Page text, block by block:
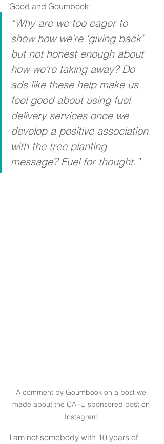
Good and Goumbook:
“Why are we too eager to
show how we’re ‘giving back’
but not honest enough about
how we’re taking away? Do
ads like these help make us
feel good about using fuel
delivery services once we
develop a positive association
with the tree planting
message? Fuel for thought.”
A comment by Goumbook on a post we
made about the CAFU sponsored post on
Instagram.
I am not somebody with 10 years of